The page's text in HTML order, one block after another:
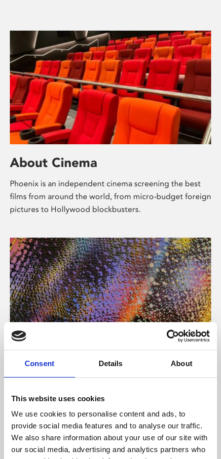
Consent Details About
This website uses cookies
We use cookies to personalise content and ads, to
provide social media features and to analyse our traffic.
We also share information about your use of our site with
our social media, advertising and analytics partners who
About Cinema
Phoenix is an independent cinema screening the best
films from around the world, from micro-budget foreign
pictures to Hollywood blockbusters.
About Art
Phoenix’s art and digital culture programme presents
supported by Arts Council England and De Montfort
University.